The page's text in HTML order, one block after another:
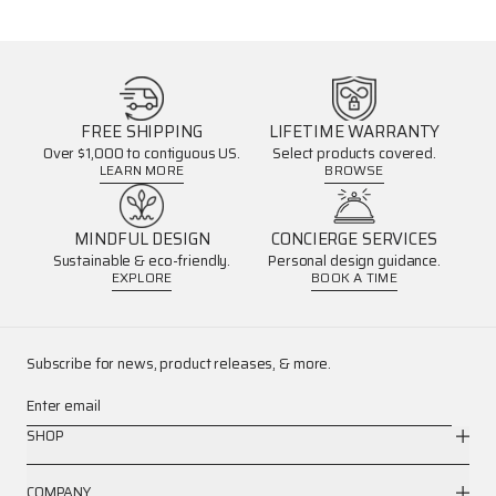
FREE SHIPPING
Over $1,000 to contiguous US.
LEARN MORE
LIFETIME WARRANTY
Select products covered.
BROWSE
MINDFUL DESIGN
Sustainable & eco-friendly.
EXPLORE
CONCIERGE SERVICES
Personal design guidance.
BOOK A TIME
Subscribe for news, product releases, & more.
Enter email
SHOP